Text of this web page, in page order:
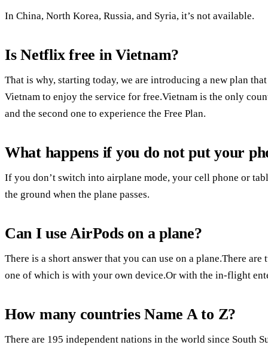
In China, North Korea, Russia, and Syria, it’s not available.
Is Netflix free in Vietnam?
That is why, starting today, we are introducing a new plan
Vietnam to enjoy the service for free.Vietnam is the only
and the second one to experience the Free Plan.
What happens if you do not put your
If you don’t switch into airplane mode, your cell phone or
the ground when the plane passes.
Can I use AirPods on a plane?
There is a short answer that you can use on a plane.There
one of which is with your own device.Or with the in-flight
How many countries Name A to Z?
There are 195 independent nations in the world since South